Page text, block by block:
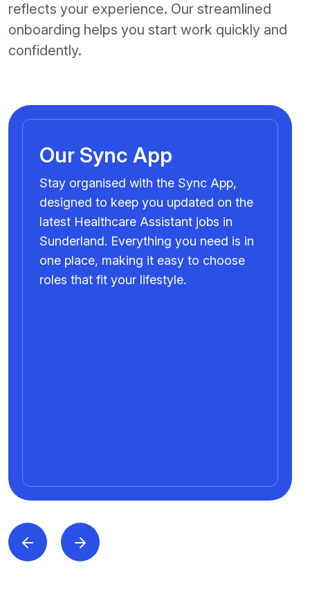
reflects your experience. Our streamlined
onboarding helps you start work quickly and
confidently.
Our Sync App
Stay organised with the Sync App,
designed to keep you updated on the
latest Healthcare Assistant jobs in
Sunderland. Everything you need is in
one place, making it easy to choose
roles that fit your lifestyle.